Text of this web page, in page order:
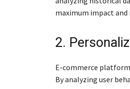
maximum impact and
2.
E-commerce
By analyzing user